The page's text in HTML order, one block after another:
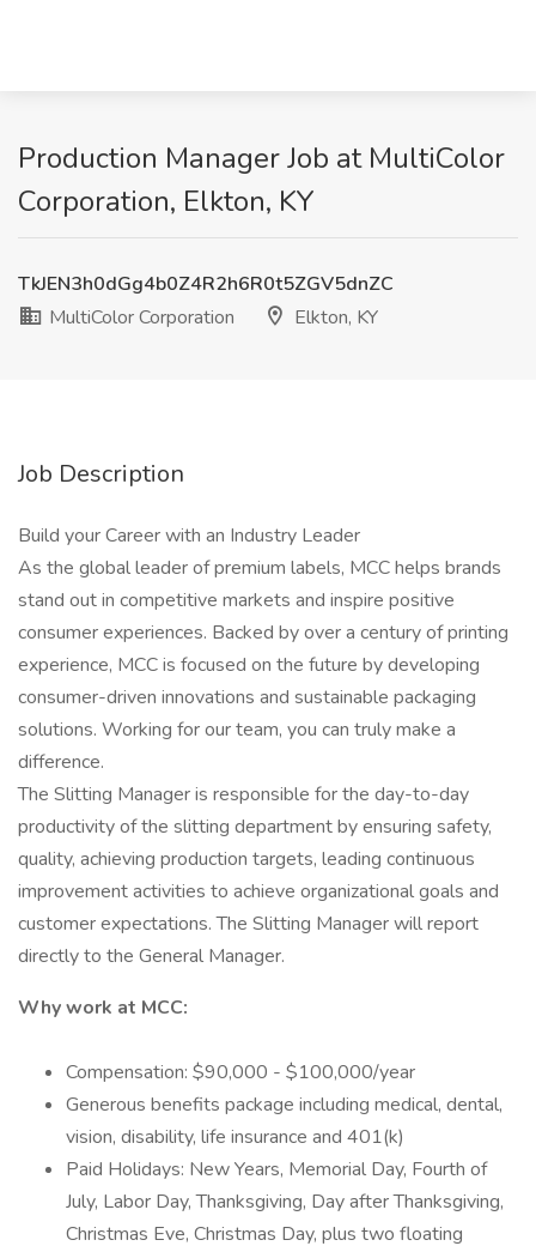
Production Manager Job at MultiColor
Corporation, Elkton, KY
TkJEN3h0dGg4b0Z4R2h6R0t5ZGV5dnZC
MultiColor Corporation
Elkton, KY
Job Description
Build your Career with an Industry Leader
As the global leader of premium labels, MCC helps brands
stand out in competitive markets and inspire positive
consumer experiences. Backed by over a century of printing
experience, MCC is focused on the future by developing
consumer-driven innovations and sustainable packaging
solutions. Working for our team, you can truly make a
difference.
The Slitting Manager is responsible for the day-to-day
productivity of the slitting department by ensuring safety,
quality, achieving production targets, leading continuous
improvement activities to achieve organizational goals and
customer expectations. The Slitting Manager will report
directly to the General Manager.
Why work at MCC:
Compensation: $90,000 - $100,000/year
Generous benefits package including medical, dental,
vision, disability, life insurance and 401(k)
Paid Holidays: New Years, Memorial Day, Fourth of
July, Labor Day, Thanksgiving, Day after Thanksgiving,
Christmas Eve, Christmas Day, plus two floating